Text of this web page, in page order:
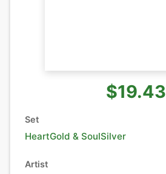
$19.43
Set
HeartGold & SoulSilver
Artist